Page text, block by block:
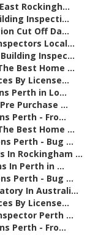
Rockingh...
Inspecti...
Cut Off Da...
Local...
Inspec...
Best Home ...
By License...
Perth in Lo...
Purchase ...
Perth - Fro...
Best Home ...
Perth - Bug ...
In Rockingham ...
In Perth in ...
Perth - Bug ...
In Australi...
By License...
Perth ...
Perth - Fro...